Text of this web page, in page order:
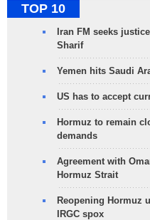
TOP 10
Iran FM seeks
Sharif
Yemen hits Saudi
US has to accept
Hormuz to remain
demands
Agreement with
Hormuz Strait
Reopening Hormuz
IRGC spox